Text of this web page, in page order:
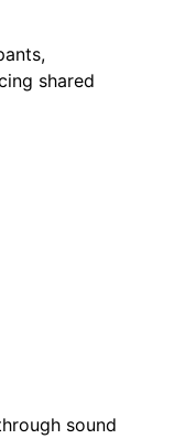
shared
sound